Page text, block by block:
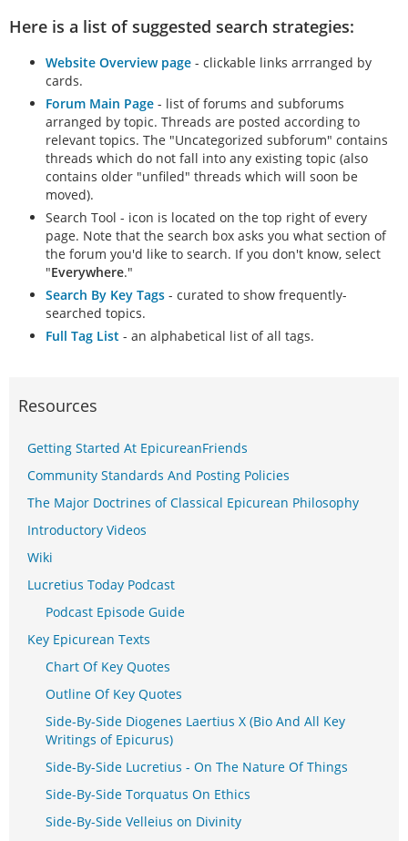
Here is a list of suggested search strategies:
Website Overview page - clickable links arrranged by
cards.
Forum Main Page - list of forums and subforums
arranged by topic. Threads are posted according to
relevant topics. The "Uncategorized subforum" contains
threads which do not fall into any existing topic (also
contains older "unfiled" threads which will soon be
moved).
Search Tool - icon is located on the top right of every
page. Note that the search box asks you what section of
the forum you'd like to search. If you don't know, select
"Everywhere."
Search By Key Tags - curated to show frequently-
searched topics.
Full Tag List - an alphabetical list of all tags.
Resources
Getting Started At EpicureanFriends
Community Standards And Posting Policies
The Major Doctrines of Classical Epicurean Philosophy
Introductory Videos
Wiki
Lucretius Today Podcast
Podcast Episode Guide
Key Epicurean Texts
Chart Of Key Quotes
Outline Of Key Quotes
Side-By-Side Diogenes Laertius X (Bio And All Key
Writings of Epicurus)
Side-By-Side Lucretius - On The Nature Of Things
Side-By-Side Torquatus On Ethics
Side-By-Side Velleius on Divinity